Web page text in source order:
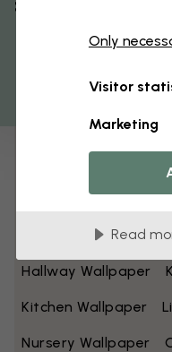
Orange Wallpaper
Purple Wallpaper
Yellow Wallpaper
Bedroom Wallpaper
Hallway Wallpaper
Kitchen Wallpaper
Nursery Wallpaper
% Off
Only
Visitor
Marketing
Read